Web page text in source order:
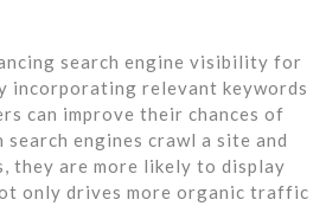
search engine visibility for
incorporating relevant keywords
can improve their chances of
engines crawl a site and
they are more likely to display
only drives more organic traffic